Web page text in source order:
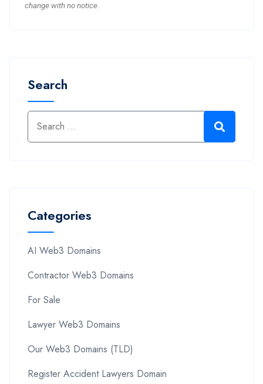
change with no notice.
Search
Categories
AI Web3 Domains
Contractor Web3 Domains
For Sale
Lawyer Web3 Domains
Our Web3 Domains (TLD)
Register Accident Lawyers Domain